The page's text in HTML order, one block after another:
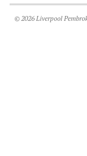
© 2026 Liverpool